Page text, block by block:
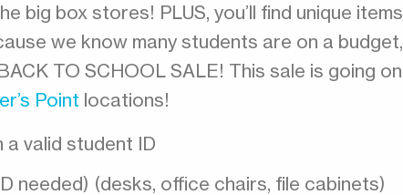
big box stores! PLUS, you’ll find unique items
we know many students are on a budget,
TO SCHOOL SALE! This sale is going on
Point locations!
a valid student ID
needed) (desks, office chairs, file cabinets)